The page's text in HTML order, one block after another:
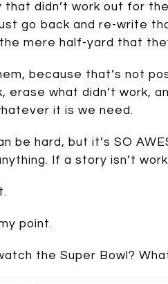
that didn’t work out for
go back and re-write
mere half-yard that
because that’s not
erase what didn’t work,
it is we need.
be hard, but it’s SO
If a story isn’t
point.
the Super Bowl?